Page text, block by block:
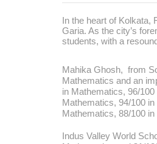
In the heart of
Garia. As the city’s
students, with a
Mahika Ghosh, from
Mathematics and an
in Mathematics, 96/
Mathematics, 94/100
Mathematics, 88/100
Indus Valley World